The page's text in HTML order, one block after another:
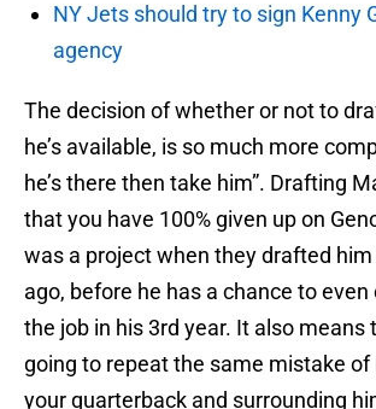
NY Jets should try to sign Kenny
agency
The decision of whether or not to
he’s available, is so much more
he’s there then take him”. Drafting
that you have 100% given up on
was a project when they drafted
ago, before he has a chance to
the job in his 3rd year. It also means
going to repeat the same mistake of
your quarterback and surrounding